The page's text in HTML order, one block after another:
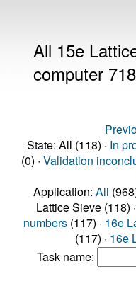
All 15e
computer
State: All (118) · In
(0) · Validation
Application: All
Lattice Sieve (118) ·
numbers (117) · 16e
(117) · 16e
Task name: